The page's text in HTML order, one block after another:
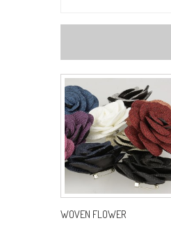
WOVEN FLOWER